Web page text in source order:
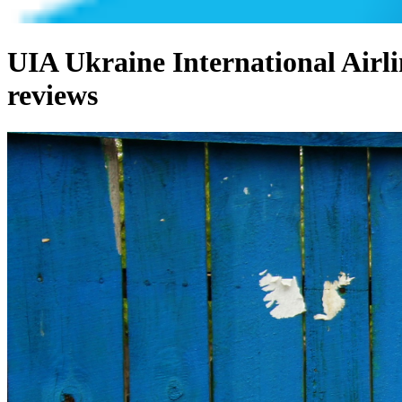
UIA Ukraine International
reviews